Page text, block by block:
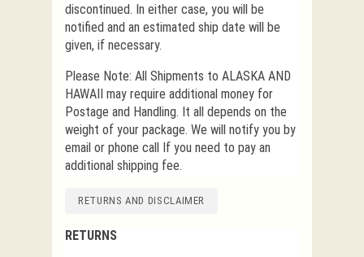
discontinued. In either case, you will be
notified and an estimated ship date will be
given, if necessary.
Please Note: All Shipments to ALASKA AND
HAWAII may require additional money for
Postage and Handling. It all depends on the
weight of your package. We will notify you by
email or phone call If you need to pay an
additional shipping fee.
RETURNS AND DISCLAIMER
RETURNS